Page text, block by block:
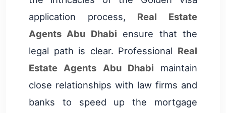
application process, Real Estate
Agents Abu Dhabi ensure that the
legal path is clear. Professional Real
Estate Agents Abu Dhabi maintain
close relationships with law firms and
banks to speed up the mortgage